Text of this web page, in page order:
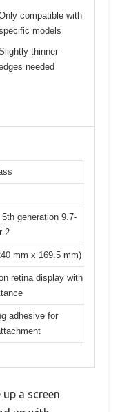
compatible with
models
thinner
needed
generation 9.7-
2
mm x 169.5 mm)
retina display with
adhesive for
a screen